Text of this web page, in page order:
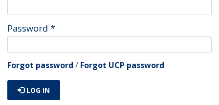
Password *
Forgot password / Forgot UCP password
LOG IN